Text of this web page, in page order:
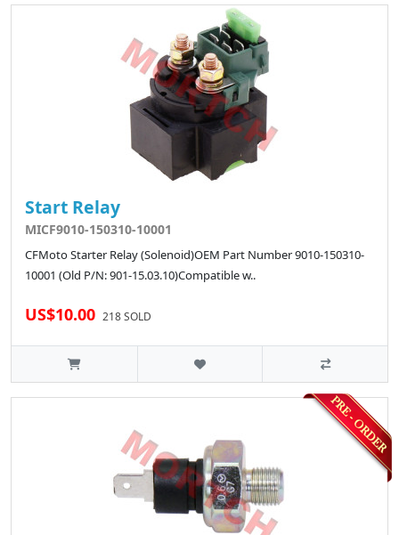
Start Relay
MICF9010-150310-10001
CFMoto Starter Relay (Solenoid)OEM Part Number 9010-150310-
10001 (Old P/N: 901-15.03.10)Compatible w..
US$10.00 218 SOLD